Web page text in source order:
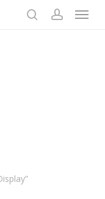
Menu